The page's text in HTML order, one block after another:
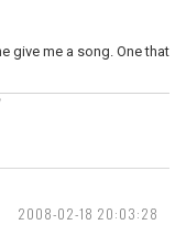
give me a song. One that
2008-02-18 20:03:28